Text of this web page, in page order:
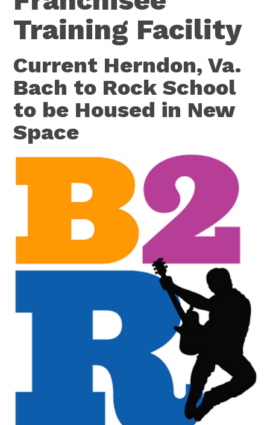
Training Facility
Current Herndon, Va.
Bach to Rock School
to be Housed in New
Space